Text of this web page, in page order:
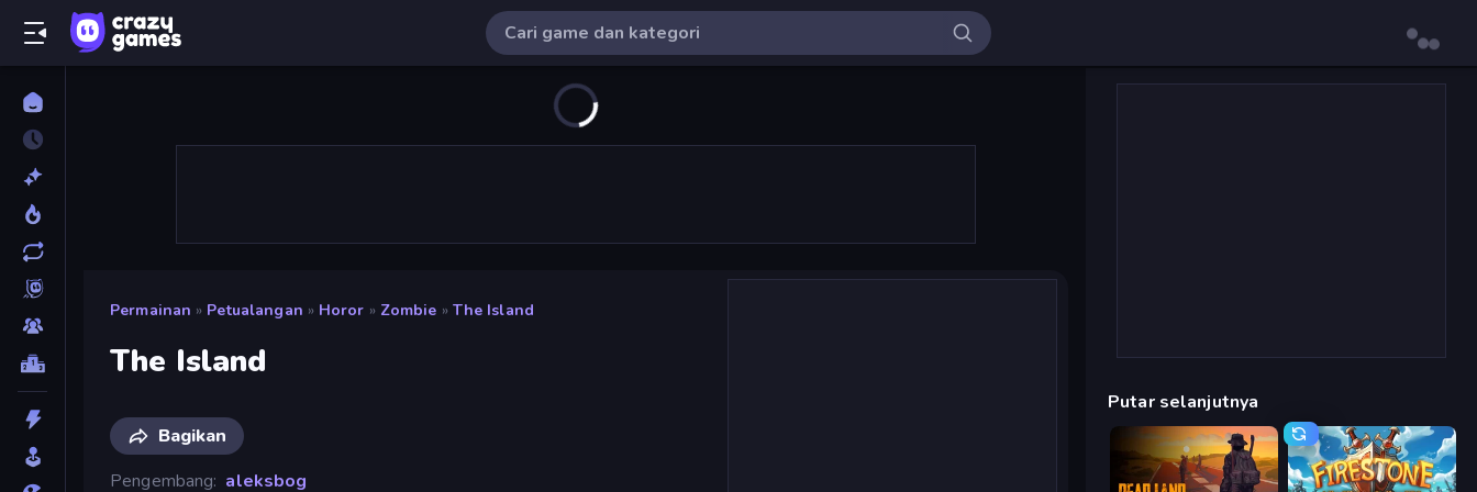
Permainan » Petualangan » Horor » Zombie » The Island
The Island
Bagikan
Pengembang aleksbog
Putar selanjutnya